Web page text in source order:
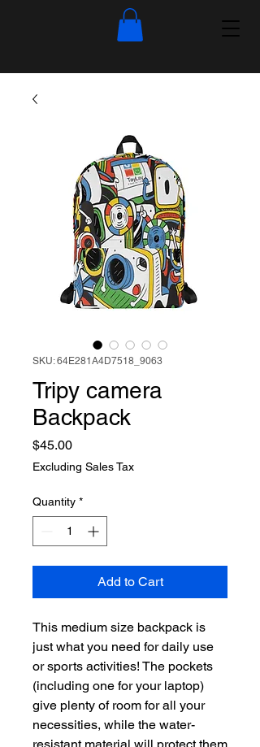
SKU: 64E281A4D7518_9063
Tripy camera
Backpack
$45.00Price
Excluding Sales Tax
Quantity *
Add to Cart
This medium size backpack is
just what you need for daily use
or sports activities! The pockets
(including one for your laptop)
give plenty of room for all your
necessities, while the water-